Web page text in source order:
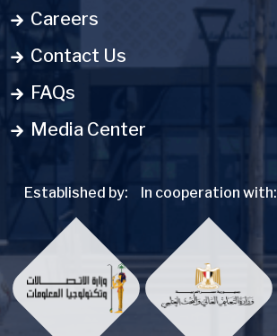
Careers
Contact Us
FAQs
Media Center
Established by: In cooperation with: